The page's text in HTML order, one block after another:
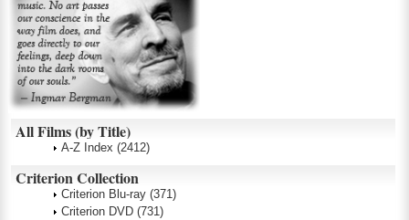
All Films (by Title)
A-Z Index (2412)
Criterion Collection
Criterion Blu-ray (371)
Criterion DVD (731)